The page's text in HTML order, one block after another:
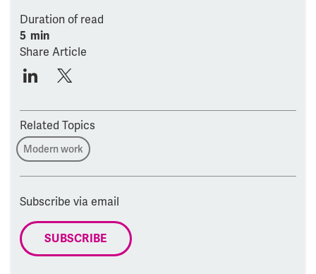
Duration of read
5 min
Share Article
Related Topics
Modern work
Subscribe via email
SUBSCRIBE